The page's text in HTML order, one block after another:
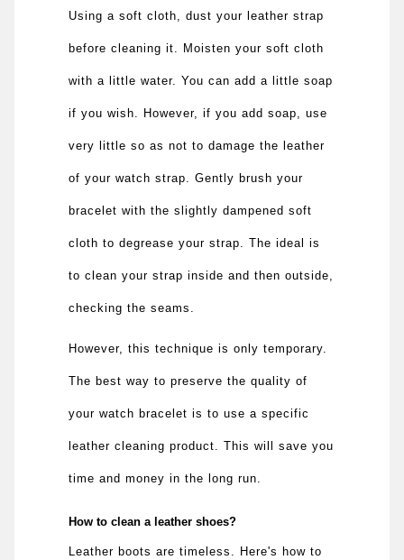
Using a soft cloth, dust your leather strap
before cleaning it. Moisten your soft cloth
with a little water. You can add a little soap
if you wish. However, if you add soap, use
very little so as not to damage the leather
of your watch strap. Gently brush your
bracelet with the slightly dampened soft
cloth to degrease your strap. The ideal is
to clean your strap inside and then outside,
checking the seams.
However, this technique is only temporary.
The best way to preserve the quality of
your watch bracelet is to use a specific
leather cleaning product. This will save you
time and money in the long run.
How to clean a leather shoes?
Leather boots are timeless. Here's how to